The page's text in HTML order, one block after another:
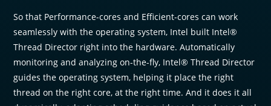
So that Performance-cores and Efficient-cores can work
seamlessly with the operating system, Intel built Intel®
Thread Director right into the hardware. Automatically
monitoring and analyzing on-the-fly, Intel® Thread Director
guides the operating system, helping it place the right
thread on the right core, at the right time. And it does it all